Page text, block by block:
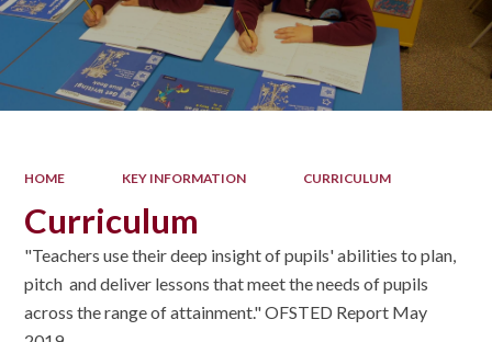
HOME KEY INFORMATION CURRICULUM
Curriculum
"Teachers use their deep insight of pupils' abilities to plan,
pitch and deliver lessons that meet the needs of pupils
across the range of attainment." OFSTED Report May